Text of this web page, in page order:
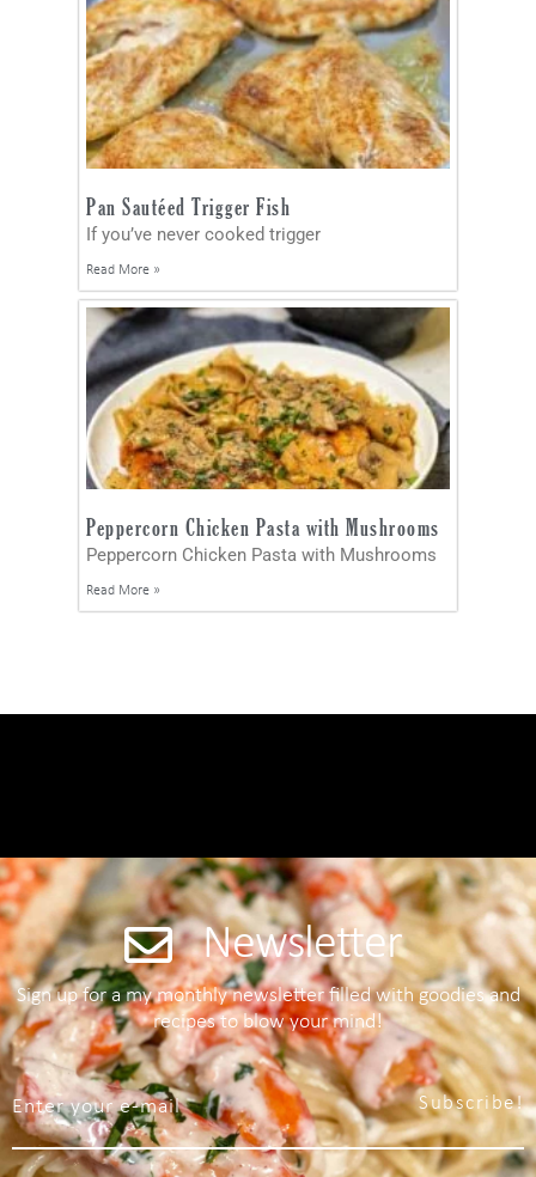
Pan Sautéed Trigger Fish
If you’ve never cooked trigger
Read More »
Peppercorn Chicken Pasta with Mushrooms
Peppercorn Chicken Pasta with Mushrooms
Read More »
Newsletter
Sign up for a my monthly newsletter filled with goodies and
recipes to blow your mind!
Subscribe!